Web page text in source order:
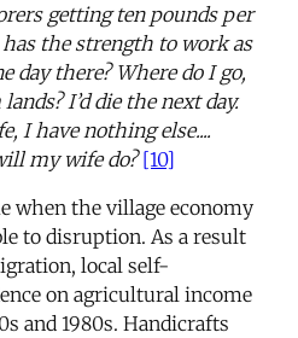
getting ten pounds per
has the strength to work as
day there? Where do I go,
I’d die the next day.
I have nothing else....
my wife do? [10]
when the village economy
to disruption. As a result
local self-
on agricultural income
and 1980s. Handicrafts